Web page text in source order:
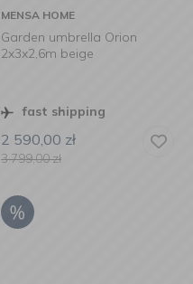
MENSA HOME
Garden umbrella Orion
2x3x2,6m beige
fast shipping
2 590,00 zł
3 799,00zł